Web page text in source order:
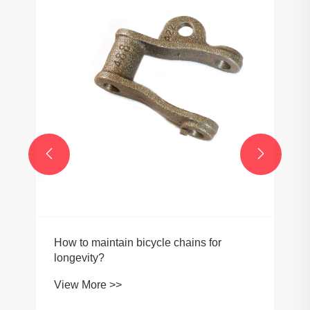
Can Steel Conveyor Roller Chains Be
Used in High-Temperature
Environments?
View More >>
 